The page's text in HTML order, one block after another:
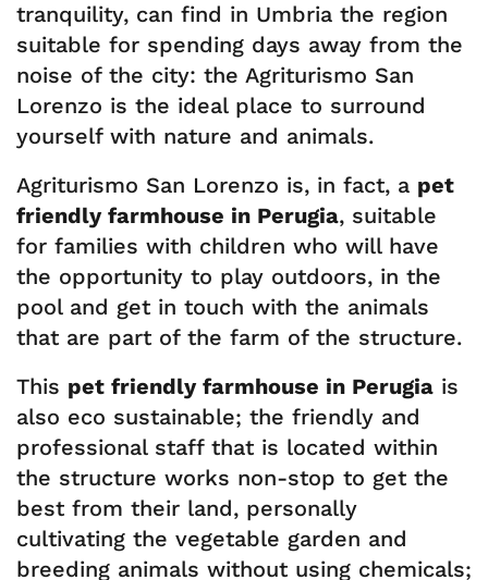
tranquility, can find in Umbria the region
suitable for spending days away from the
noise of the city: the Agriturismo San
Lorenzo is the ideal place to surround
yourself with nature and animals.
Agriturismo San Lorenzo is, in fact, a pet
friendly farmhouse in Perugia, suitable
for families with children who will have
the opportunity to play outdoors, in the
pool and get in touch with the animals
that are part of the farm of the structure.
This pet friendly farmhouse in Perugia is
also eco sustainable; the friendly and
professional staff that is located within
the structure works non-stop to get the
best from their land, personally
cultivating the vegetable garden and
breeding animals without using chemicals;